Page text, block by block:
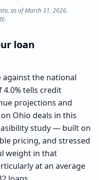
as of March 31, 2026.
.
loan
against the national
tells credit
projections and
Ohio deals in this
study — built on
pricing, and stressed
weight in that
at an average